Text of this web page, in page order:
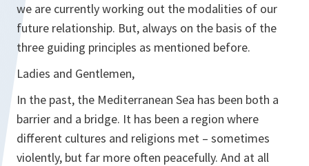
we are currently working out the modalities of our
future relationship. But, always on the basis of the
three guiding principles as mentioned before.
Ladies and Gentlemen,
In the past, the Mediterranean Sea has been both a
barrier and a bridge. It has been a region where
different cultures and religions met – sometimes
violently, but far more often peacefully. And at all